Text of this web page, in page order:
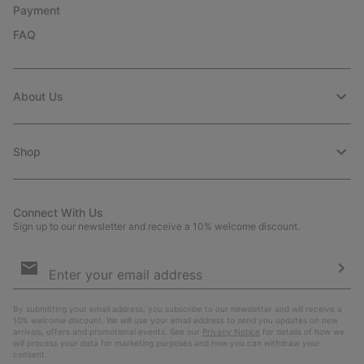
Payment
FAQ
About Us
Shop
Connect With Us
Sign up to our newsletter and receive a 10% welcome discount.
Sign
By submitting your email address, you subscribe to our newsletter and will receive a
10% welcome discount. We will use your email address to send you updates on new
arrivals, offers and promotional events. See our Privacy Notice for details of how we
will process your data for marketing purposes and how you can withdraw your
consent.